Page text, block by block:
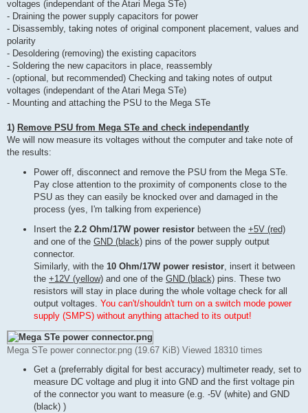
voltages (independant of the Atari Mega STe)
- Draining the power supply capacitors for power
- Disassembly, taking notes of original component placement, values and
polarity
- Desoldering (removing) the existing capacitors
- Soldering the new capacitors in place, reassembly
- (optional, but recommended) Checking and taking notes of output
voltages (independant of the Atari Mega STe)
- Mounting and attaching the PSU to the Mega STe
1) Remove PSU from Mega STe and check independantly
We will now measure its voltages without the computer and take note of
the results:
Power off, disconnect and remove the PSU from the Mega STe.
Pay close attention to the proximity of components close to the
PSU as they can easily be knocked over and damaged in the
process (yes, I'm talking from experience)
Insert the 2.2 Ohm/17W power resistor between the +5V (red)
and one of the GND (black) pins of the power supply output
connector.
Similarly, with the 10 Ohm/17W power resistor, insert it between
the +12V (yellow) and one of the GND (black) pins. These two
resistors will stay in place during the whole voltage check for all
output voltages. You can't/shouldn't turn on a switch mode power
supply (SMPS) without anything attached to its output!
Mega STe power connector.png (19.67 KiB) Viewed 18310 times
Get a (preferrably digital for best accuracy) multimeter ready, set to
measure DC voltage and plug it into GND and the first voltage pin
of the connector you want to measure (e.g. -5V (white) and GND
(black) )